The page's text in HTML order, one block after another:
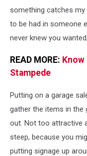
sale
sign
something catches my
to be had in someone
never knew you
READ MORE:
Stampede
Putting on a garage
gather the items in the
out. Not too attractive
steep, because you
putting signage up